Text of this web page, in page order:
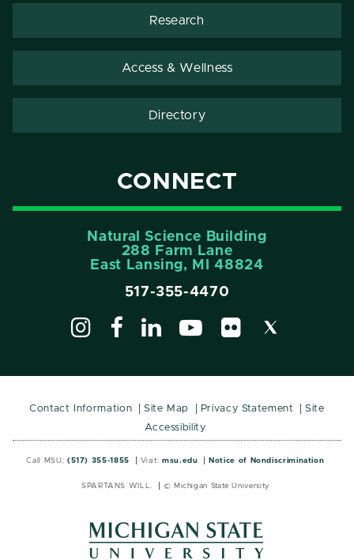
Research
Access & Wellness
Directory
CONNECT
Natural Science Building
288 Farm Lane
East Lansing, MI 48824
517-355-4470
Contact Information Site Map Privacy Statement
Site
Accessibility
Call MSU: (517) 355-1855 Visit: msu.edu Notice of Nondiscrimination
SPARTANS WILL. © Michigan State University